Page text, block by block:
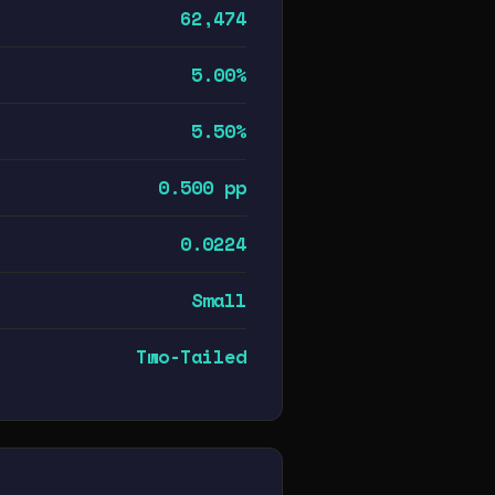
62,474
5.00%
5.50%
0.500 pp
0.0224
Small
Two-Tailed